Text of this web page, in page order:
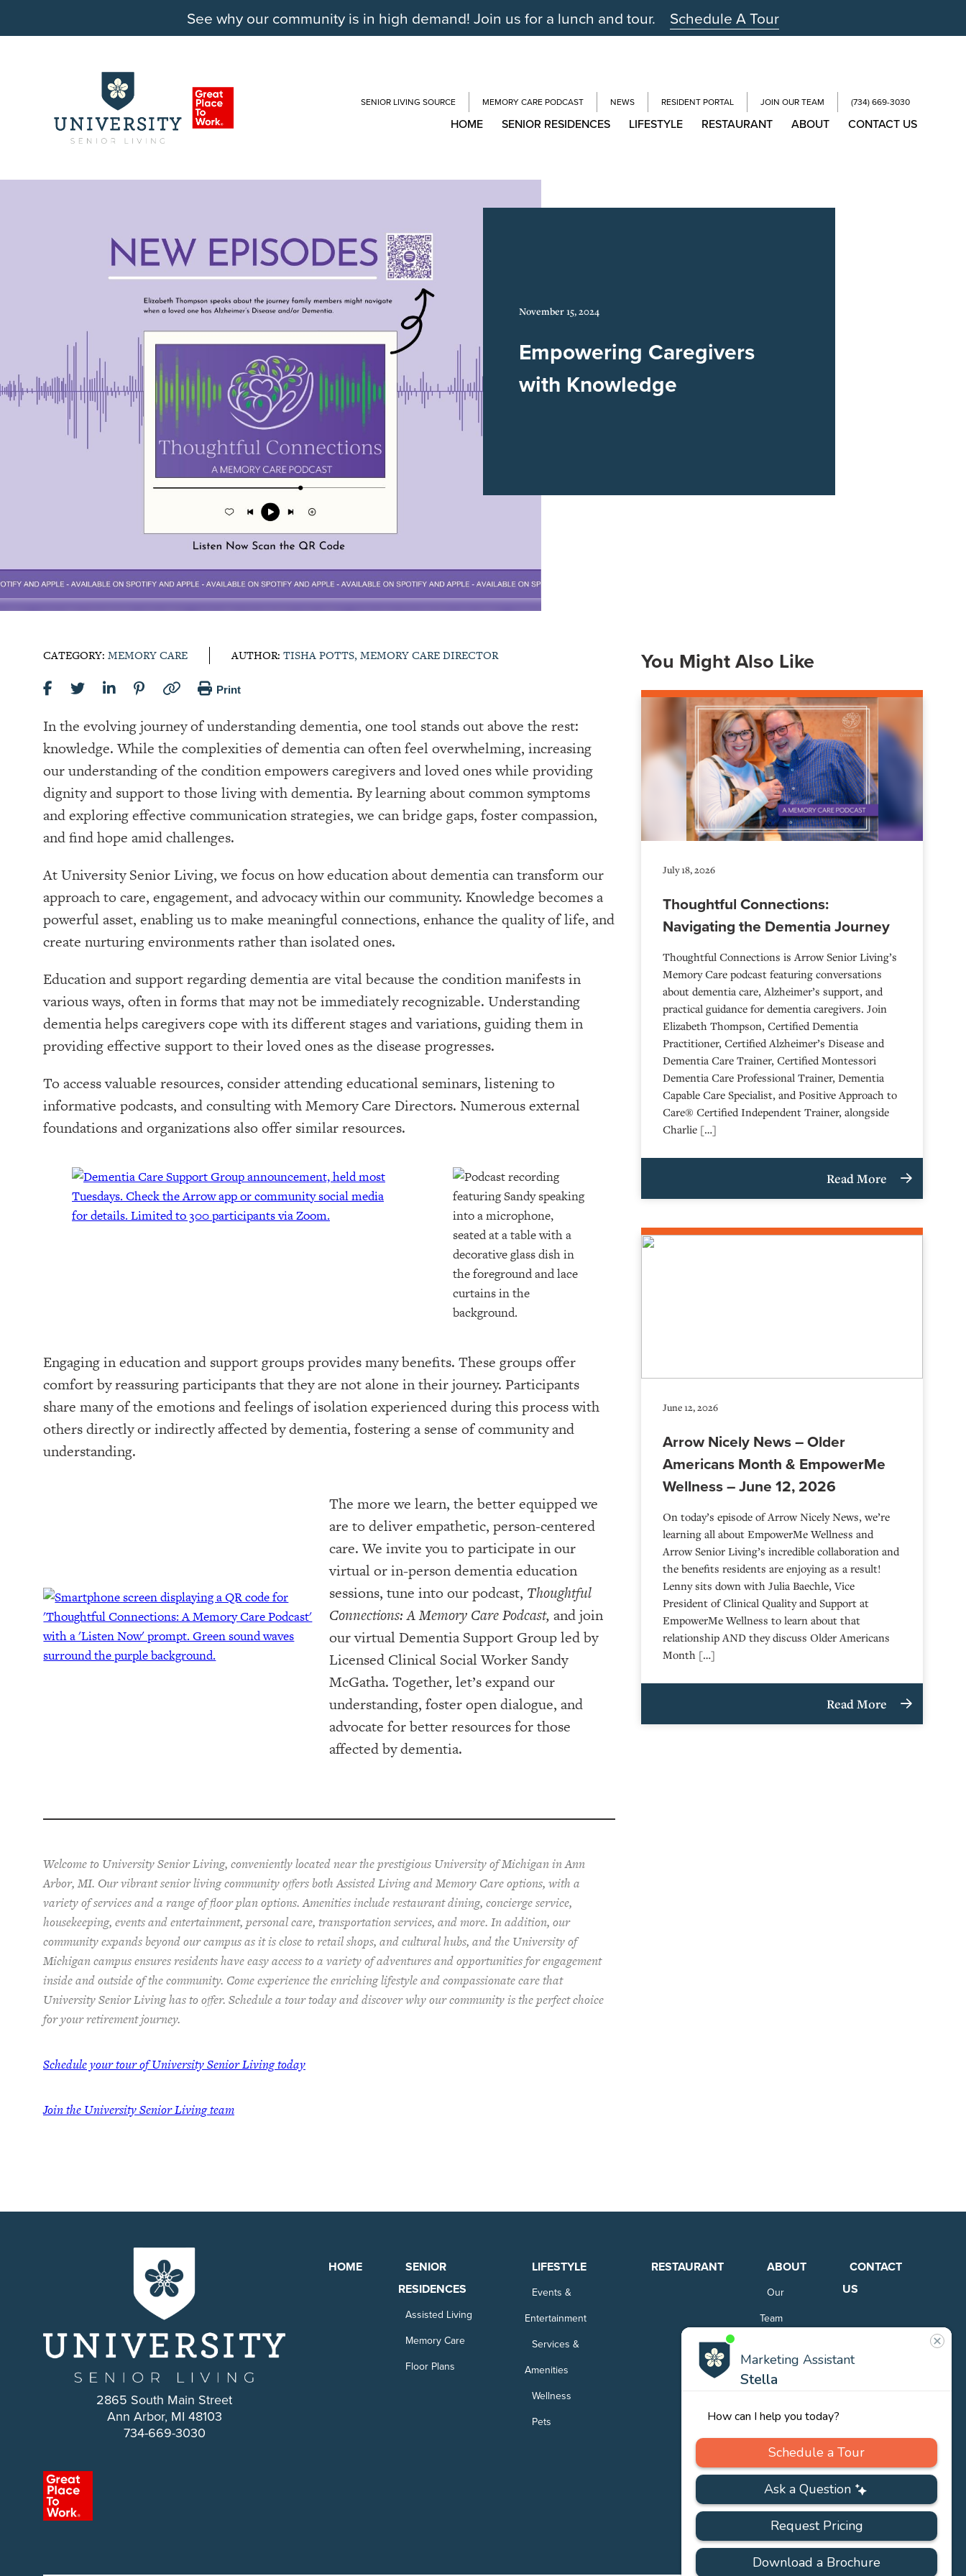
See why our community is in high demand! Join us for a lunch and tour. Schedule A Tour
SENIOR LIVING SOURCE MEMORY CARE PODCAST NEWS RESIDENT PORTAL JOIN OUR TEAM (734) 669-3030
HOME SENIOR RESIDENCES LIFESTYLE RESTAURANT ABOUT CONTACT US
November 15, 2024
Empowering Caregivers
with Knowledge
CATEGORY: MEMORY CARE AUTHOR: TISHA POTTS, MEMORY CARE DIRECTOR
Print
In the evolving journey of understanding dementia, one tool stands out above the rest:
knowledge. While the complexities of dementia can often feel overwhelming, increasing
our understanding of the condition empowers caregivers and loved ones while providing
dignity and support to those living with dementia. By learning about common symptoms
and exploring effective communication strategies, we can bridge gaps, foster compassion,
and find hope amid challenges.
At University Senior Living, we focus on how education about dementia can transform our
approach to care, engagement, and advocacy within our community. Knowledge becomes a
powerful asset, enabling us to make meaningful connections, enhance the quality of life, and
create nurturing environments rather than isolated ones.
Education and support regarding dementia are vital because the condition manifests in
various ways, often in forms that may not be immediately recognizable. Understanding
dementia helps caregivers cope with its different stages and variations, guiding them in
providing effective support to their loved ones as the disease progresses.
To access valuable resources, consider attending educational seminars, listening to
informative podcasts, and consulting with Memory Care Directors. Numerous external
foundations and organizations also offer similar resources.
Engaging in education and support groups provides many benefits. These groups offer
comfort by reassuring participants that they are not alone in their journey. Participants
share many of the emotions and feelings of isolation experienced during this process with
others directly or indirectly affected by dementia, fostering a sense of community and
understanding.
The more we learn, the better equipped we
are to deliver empathetic, person-centered
care. We invite you to participate in our
virtual or in-person dementia education
sessions, tune into our podcast, Thoughtful
Connections: A Memory Care Podcast, and join
our virtual Dementia Support Group led by
Licensed Clinical Social Worker Sandy
McGatha. Together, let’s expand our
understanding, foster open dialogue, and
advocate for better resources for those
affected by dementia.
Welcome to University Senior Living, conveniently located near the prestigious University of Michigan in Ann
Arbor, MI. Our vibrant senior living community offers both Assisted Living and Memory Care options, with a
variety of services and a range of floor plan options. Amenities include restaurant dining, concierge service,
housekeeping, events and entertainment, personal care, transportation services, and more. In addition, our
community expands beyond our campus as it is close to retail shops, and cultural hubs, and the University of
Michigan campus ensures residents have easy access to a variety of adventures and opportunities for engagement
inside and outside of the community. Come experience the enriching lifestyle and compassionate care that
University Senior Living has to offer. Schedule a tour today and discover why our community is the perfect choice
for your retirement journey.
Schedule your tour of University Senior Living today
Join the University Senior Living team
You Might Also Like
July 18, 2026
Thoughtful Connections:
Navigating the Dementia Journey
Thoughtful Connections is Arrow Senior Living’s
Memory Care podcast featuring conversations
about dementia care, Alzheimer’s support, and
practical guidance for dementia caregivers. Join
Elizabeth Thompson, Certified Dementia
Practitioner, Certified Alzheimer’s Disease and
Dementia Care Trainer, Certified Montessori
Dementia Care Professional Trainer, Dementia
Capable Care Specialist, and Positive Approach to
Care® Certified Independent Trainer, alongside
Charlie […]
Read More
June 12, 2026
Arrow Nicely News – Older
Americans Month & EmpowerMe
Wellness – June 12, 2026
On today’s episode of Arrow Nicely News, we’re
learning all about EmpowerMe Wellness and
Arrow Senior Living’s incredible collaboration and
the benefits residents are enjoying as a result!
Lenny sits down with Julia Baechle, Vice
President of Clinical Quality and Support at
EmpowerMe Wellness to learn about that
relationship AND they discuss Older Americans
Month […]
Read More
2865 South Main Street
Ann Arbor, MI 48103
734-669-3030
HOME
SENIOR
RESIDENCES
Assisted Living
Memory Care
Floor Plans
LIFESTYLE
Events &
Entertainment
Services &
Amenities
Wellness
Pets
RESTAURANT ABOUT
Our
Team
CONTACT
US